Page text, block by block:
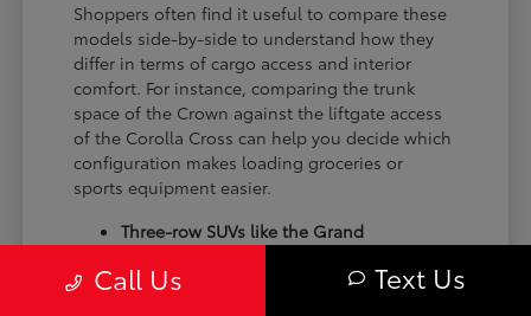
Shoppers often find it useful to compare these
models side-by-side to understand how they
differ in terms of cargo access and interior
comfort. For instance, comparing the trunk
space of the Crown against the liftgate access
of the Corolla Cross can help you decide which
configuration makes loading groceries or
sports equipment easier.
Three-row SUVs like the Grand
cargo arrangements for families needing
Call Us Text Us